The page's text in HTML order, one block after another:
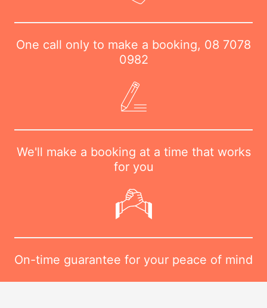
One call only to make a booking, 08 7078
0982
We'll make a booking at a time that works
for you
On-time guarantee for your peace of mind